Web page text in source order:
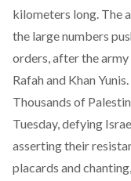
kilometers long. The
the large numbers
orders, after the
Rafah and Khan Yunis.
Thousands of
Tuesday, defying
asserting their
placards and